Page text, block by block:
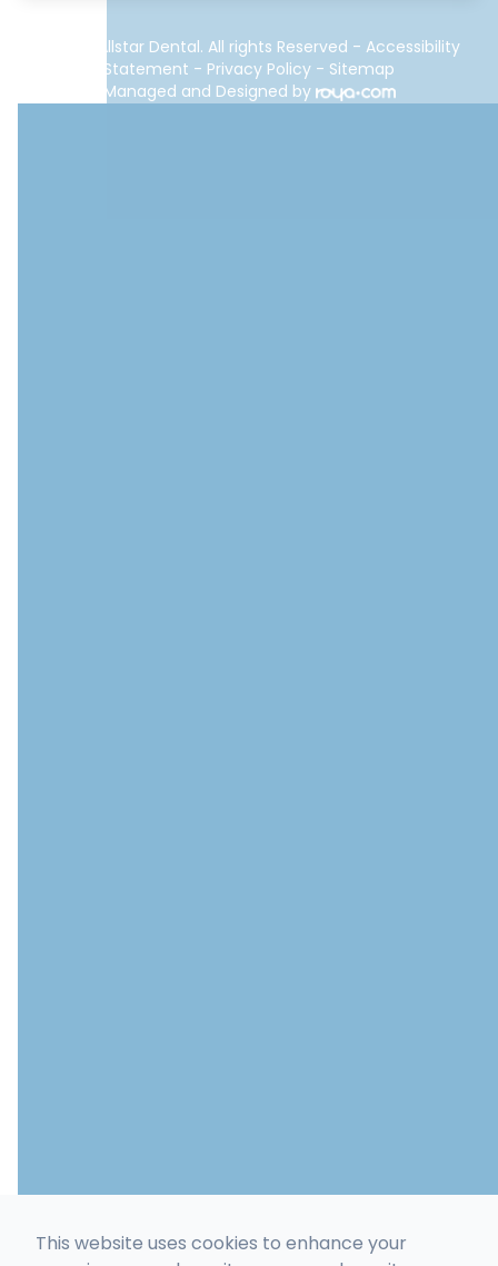
© 2026 Allstar Dental. All rights Reserved - Accessibility
Statement - Privacy Policy - Sitemap
Managed and Designed by
This website uses cookies to enhance your